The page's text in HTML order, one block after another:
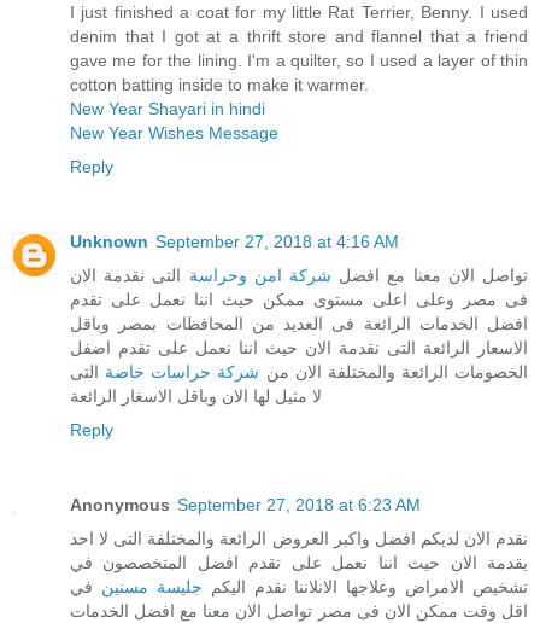
I just finished a coat for my little Rat Terrier, Benny. I used
denim that I got at a thrift store and flannel that a friend
gave me for the lining. I'm a quilter, so I used a layer of thin
cotton batting inside to make it warmer.
New Year Shayari in hindi
New Year Wishes Message
Reply
Unknown September 27, 2018 at 4:16 AM
تواصل الان معنا مع افضل شركة امن وحراسة التى نقدمة الان
فى مصر وعلى اعلى مستوى ممكن حيث اننا نعمل على تقدم
افضل الخدمات الرائعة فى العديد من المحافظات بمصر وباقل
الاسعار الرائعة التى نقدمة الان حيث اننا نعمل على تقدم اضفل
الخصومات الرائعة والمختلفة الان من شركة حراسات خاصة التى
لا مثيل لها الان وباقل الاسغار الرائعة
Reply
Anonymous September 27, 2018 at 6:23 AM
نقدم الان لديكم افضل واكبر العروض الرائعة والمختلفة التى لا احد
يقدمة الان حيث اننا نعمل على تقدم افضل المتخصصون في
تشخيص الامراض وعلاجها الانلاننا نقدم اليكم جليسة مسنين في
اقل وقت ممكن الان فى مصر تواصل الان معنا مع افضل الخدمات